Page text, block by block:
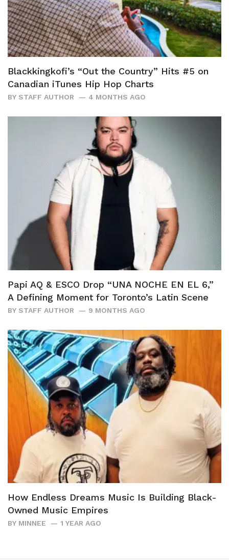
Blackkingkofi’s “Out the Country” Hits #5 on
Canadian iTunes Hip Hop Charts
BY STAFF AUTHOR 4 MONTHS AGO
Papi AQ & ESCO Drop “UNA NOCHE EN EL 6,”
A Defining Moment for Toronto’s Latin Scene
BY STAFF AUTHOR 9 MONTHS AGO
How Endless Dreams Music Is Building Black-
Owned Music Empires
BY MINNEE 1 YEAR AGO